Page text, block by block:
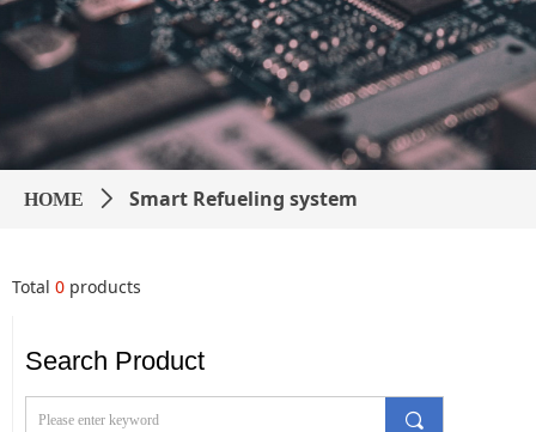
HOME ꄲ Smart Refueling system
Total 0 products
Search Product
끠